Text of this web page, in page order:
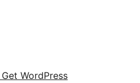
Get WordPress